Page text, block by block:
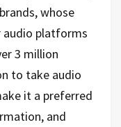
whose
audio platforms
3 million
to take audio
it a preferred
and